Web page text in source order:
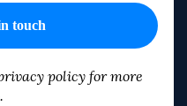
policy for more